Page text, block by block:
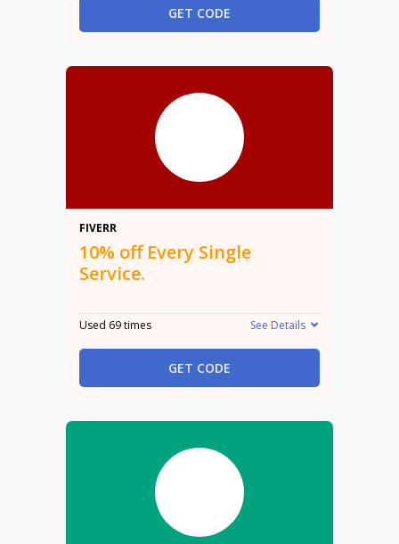
GET CODE
FIVERR
10% off Every Single
Service.
Used 69 times See Details
GET CODE